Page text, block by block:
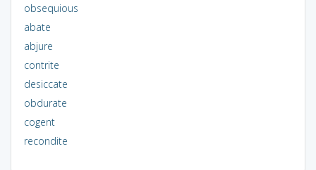
obsequious
abate
abjure
contrite
desiccate
obdurate
cogent
recondite